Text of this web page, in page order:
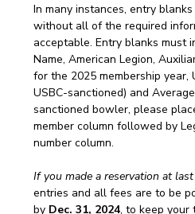
In many instances, entry
without all of the required
acceptable. Entry blanks must
Name, American Legion,
for the 2025 membership year,
USBC-sanctioned) and
sanctioned bowler, please
member column followed by
number column.
If you made a reservation at last
entries and all fees are to be
by Dec. 31, 2024, to keep your